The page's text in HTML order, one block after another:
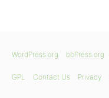
WordPress.org bbPress.org
GPL Contact Us Privacy